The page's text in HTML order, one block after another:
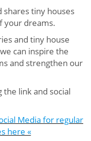
shares tiny houses
your dreams.
and tiny house
can inspire the
and strengthen our
link and social
Media for regular
here «